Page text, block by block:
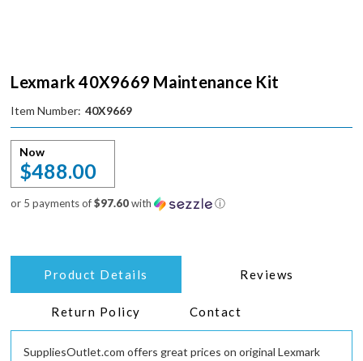
Lexmark 40X9669 Maintenance Kit
Item Number: 40X9669
Now
$488.00
or 5 payments of$97.60with ⓘ
Product Details Reviews
Return Policy Contact
SuppliesOutlet.com offers great prices on original Lexmark